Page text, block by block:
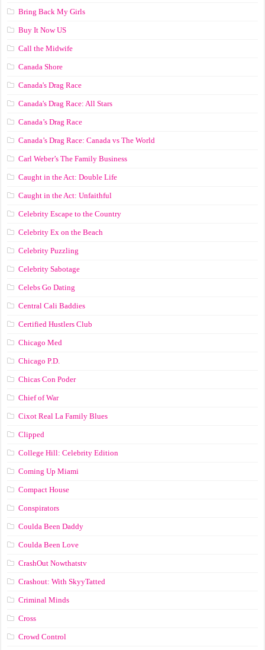
Bring Back My Girls
Buy It Now US
Call the Midwife
Canada Shore
Canada's Drag Race
Canada's Drag Race: All Stars
Canada’s Drag Race
Canada’s Drag Race: Canada vs The World
Carl Weber’s The Family Business
Caught in the Act: Double Life
Caught in the Act: Unfaithful
Celebrity Escape to the Country
Celebrity Ex on the Beach
Celebrity Puzzling
Celebrity Sabotage
Celebs Go Dating
Central Cali Baddies
Certified Hustlers Club
Chicago Med
Chicago P.D.
Chicas Con Poder
Chief of War
Cixot Real La Family Blues
Clipped
College Hill: Celebrity Edition
Coming Up Miami
Compact House
Conspirators
Coulda Been Daddy
Coulda Been Love
CrashOut Nowthatstv
Crashout: With SkyyTatted
Criminal Minds
Cross
Crowd Control